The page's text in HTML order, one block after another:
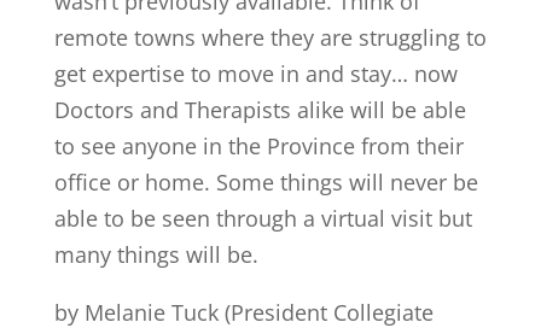
remote towns where they are struggling to
get expertise to move in and stay… now
Doctors and Therapists alike will be able
to see anyone in the Province from their
office or home. Some things will never be
able to be seen through a virtual visit but
many things will be.
by Melanie Tuck (President Collegiate